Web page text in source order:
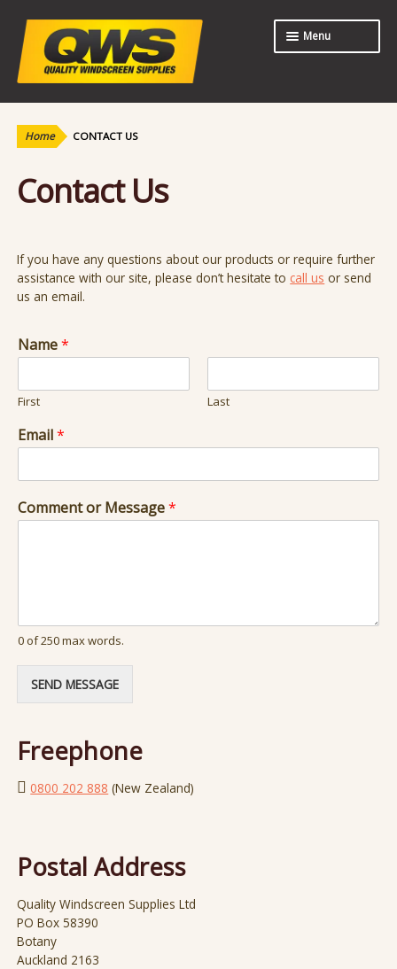
Skip
to
navigation
Skip
to
content
Menu
Shop
About Us
Contact Us
Home CONTACT US
Contact Us
If you have any questions about our products or require further
assistance with our site, please don’t hesitate to call us or send
us an email.
Name*
First Last
Email*
N
a
m
e
Comment or Message*
0 of 250 max words.
SEND MESSAGE
Freephone
0800 202 888 (New Zealand)
Postal Address
Quality Windscreen Supplies Ltd
PO Box 58390
Botany
Auckland 2163